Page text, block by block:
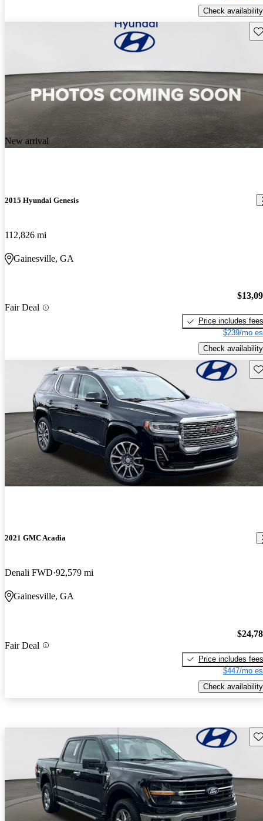
Check availability
New arrival
2015 Hyundai Genesis
112,826 mi
Gainesville, GA
Fair Deal
Price includes fees
$239/mo
Check availability
2021 GMC Acadia
Denali FWD 92,579 mi
Gainesville, GA
Fair Deal
Price includes fees
$447/mo
Check availability